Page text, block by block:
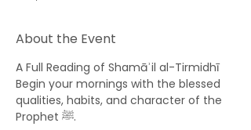
About the Event
A Full Reading of Shamāʾil al-Tirmidhī
Begin your mornings with the blessed
qualities, habits, and character of the
Prophet ﷺ.